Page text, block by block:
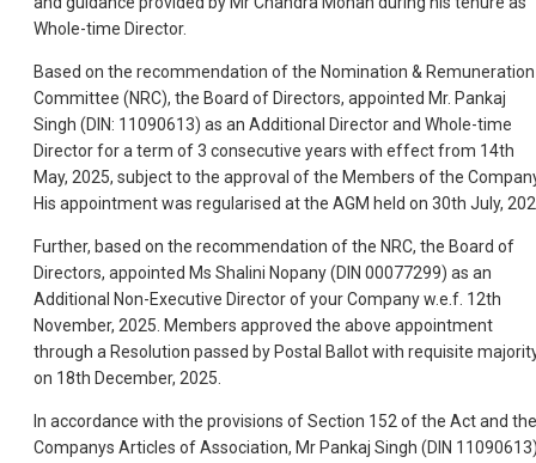
Whole-time Director.
Based on the recommendation of the Nomination & Remuneration
Committee (NRC), the Board of Directors, appointed Mr. Pankaj
Singh (DIN: 11090613) as an Additional Director and Whole-time
Director for a term of 3 consecutive years with effect from 14th
May, 2025, subject to the approval of the Members of the
His appointment was regularised at the AGM held on 30th July,
Further, based on the recommendation of the NRC, the Board of
Directors, appointed Ms Shalini Nopany (DIN 00077299) as an
Additional Non-Executive Director of your Company w.e.f. 12th
November, 2025. Members approved the above appointment
through a Resolution passed by Postal Ballot with requisite
on 18th December, 2025.
In accordance with the provisions of Section 152 of the Act and the
Companys Articles of Association, Mr Pankaj Singh (DIN